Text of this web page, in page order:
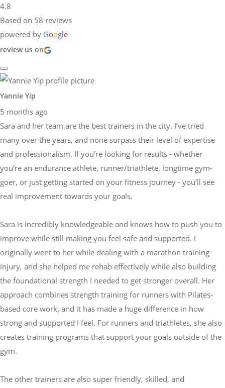
4.8
Based on 58 reviews
powered by Google
review us on
Yannie Yip
5 months ago
Sara and her team are the best trainers in the city. I’ve tried
many over the years, and none surpass their level of expertise
and professionalism. If you’re looking for results - whether
you’re an endurance athlete, runner/triathlete, longtime gym-
goer, or just getting started on your fitness journey - you’ll see
real improvement towards your goals.
Sara is incredibly knowledgeable and knows how to push you to
improve while still making you feel safe and supported. I
originally went to her while dealing with a marathon training
injury, and she helped me rehab effectively while also building
the foundational strength I needed to get stronger overall. Her
approach combines strength training for runners with Pilates-
based core work, and it has made a huge difference in how
strong and supported I feel. For runners and triathletes, she also
creates training programs that support your goals outside of the
gym.
The other trainers are also super friendly, skilled, and